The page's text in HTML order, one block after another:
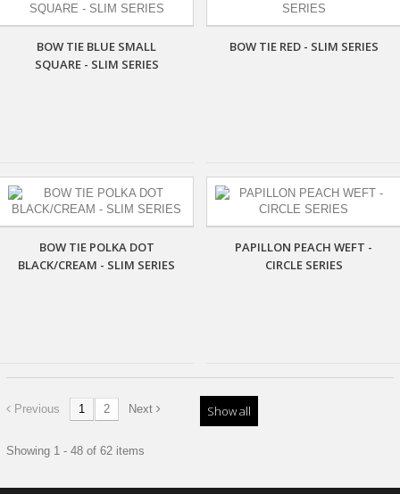
BOW TIE BLUE SMALL
SQUARE - SLIM SERIES
BOW TIE RED - SLIM SERIES
BOW TIE POLKA DOT
BLACK/CREAM - SLIM SERIES
PAPILLON PEACH WEFT -
CIRCLE SERIES
Show all
Previous 1 2 Next
Showing 1 - 48 of 62 items